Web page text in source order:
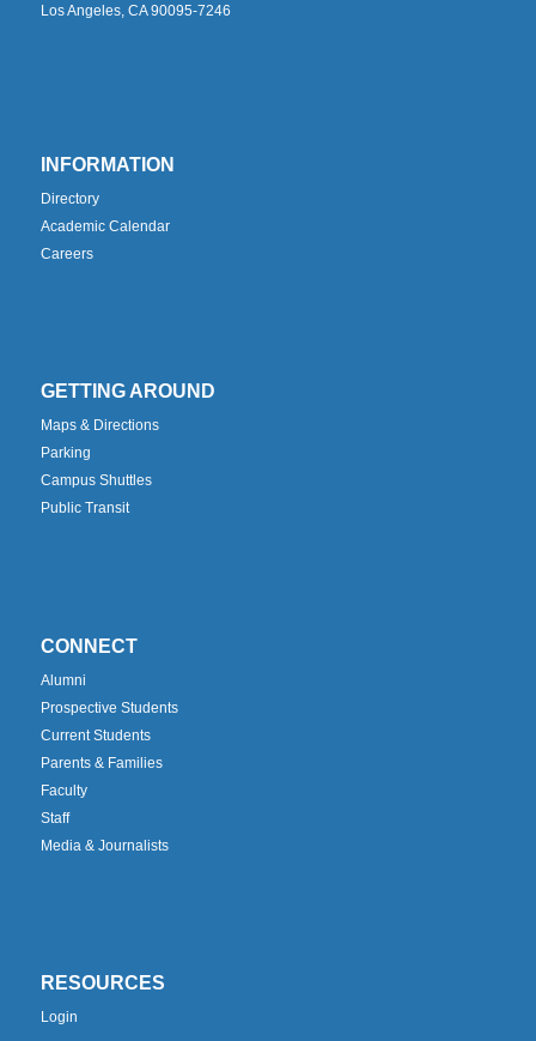
Los Angeles, CA 90095-7246
INFORMATION
Directory
Academic Calendar
Careers
GETTING AROUND
Maps & Directions
Parking
Campus Shuttles
Public Transit
CONNECT
Alumni
Prospective Students
Current Students
Parents & Families
Faculty
Staff
Media & Journalists
RESOURCES
Login